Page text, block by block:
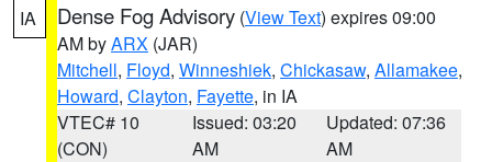
IA Dense Fog Advisory (View Text) expires 09:00
AM byARX (JAR)
Mitchell, Floyd, Winneshiek, Chickasaw, Allamakee,
Howard, Clayton, Fayette, in IA
VTEC# 10
(CON)
Issued: 03:20
AM
Updated: 07:36
AM